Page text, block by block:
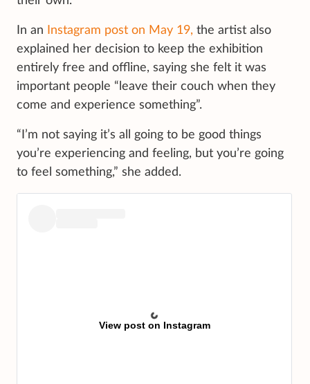
In an Instagram post on May 19, the artist also
explained her decision to keep the exhibition
entirely free and offline, saying she felt it was
important people “leave their couch when they
come and experience something”.
“I’m not saying it’s all going to be good things
you’re experiencing and feeling, but you’re going
to feel something,” she added.
View post on Instagram